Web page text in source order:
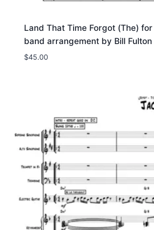
Land That Time Forgot (The)
band arrangement by Bill Fulton
$45.00